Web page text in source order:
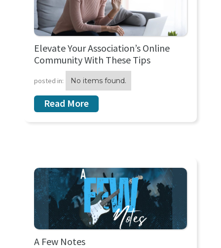
Elevate Your Association’s Online
Community With These Tips
posted in: No items found.
Read More
A Few Notes